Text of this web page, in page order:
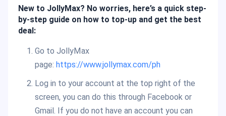
New to JollyMax? No worries, here’s a quick step-
by-step guide on how to top-up and get the best
deal:
Go to JollyMax
page: https://www.jollymax.com/ph
Log in to your account at the top right of the
screen, you can do this through Facebook or
Gmail. If you do not have an account you can